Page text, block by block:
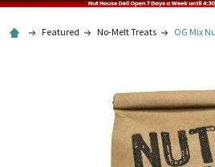
the
All
Featured No-Melt Treats OG Mix